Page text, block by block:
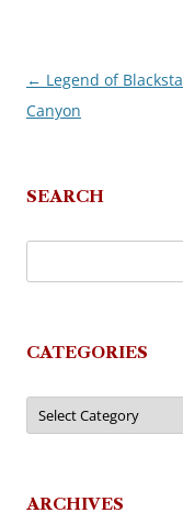
Post
navigation
← Legend of
Canyon
SEARCH
CATEGORIES
Categories
ARCHIVES